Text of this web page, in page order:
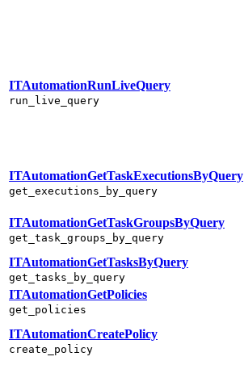
ITAutomationRunLiveQuery
run_live_query
ITAutomationGetTaskExecutionsByQuery
get_executions_by_query
ITAutomationGetTaskGroupsByQuery
get_task_groups_by_query
ITAutomationGetTasksByQuery
get_tasks_by_query
ITAutomationGetPolicies
get_policies
ITAutomationCreatePolicy
create_policy